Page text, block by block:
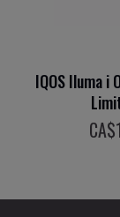
IQOS Iluma i
СA$